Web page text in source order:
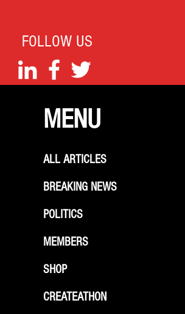
FOLLOW US
MENU
ALL ARTICLES
BREAKING NEWS
POLITICS
MEMBERS
SHOP
CREATEATHON